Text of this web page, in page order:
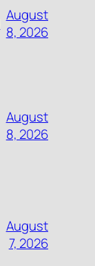
August
8, 2026
August
8, 2026
August
7, 2026